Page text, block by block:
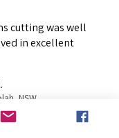
cutting was well
in excellent
NSW